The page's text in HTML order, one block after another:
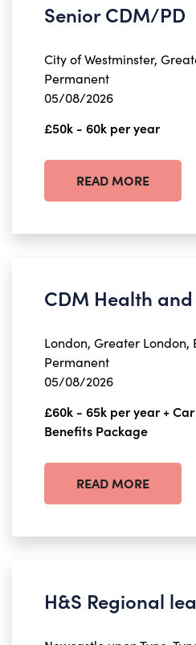
Senior CDM/PD
City of Westminster,
Permanent
05/08/2026
£50k - 60k per year
READ MORE
CDM Health
London, Greater London,
Permanent
05/08/2026
£60k - 65k per year +
Benefits Package
READ MORE
H&S Regional